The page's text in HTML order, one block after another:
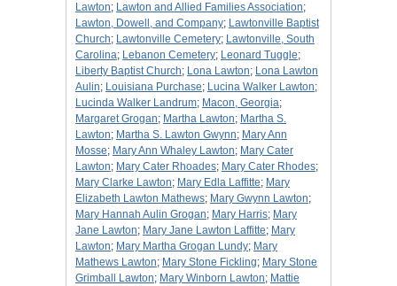
Lawton; Lawton and Allied Families Association;
Lawton, Dowell, and Company; Lawtonville Baptist
Church; Lawtonville Cemetery; Lawtonville, South
Carolina; Lebanon Cemetery; Leonard Tuggle;
Liberty Baptist Church; Lona Lawton; Lona Lawton
Aulin; Louisiana Purchase; Lucina Walker Lawton;
Lucinda Walker Landrum; Macon, Georgia;
Margaret Grogan; Martha Lawton; Martha S.
Lawton; Martha S. Lawton Gwynn; Mary Ann
Mosse; Mary Ann Whaley Lawton; Mary Cater
Lawton; Mary Cater Rhoades; Mary Cater Rhodes;
Mary Clarke Lawton; Mary Edla Laffitte; Mary
Elizabeth Lawton Mathews; Mary Gwynn Lawton;
Mary Hannah Aulin Grogan; Mary Harris; Mary
Jane Lawton; Mary Jane Lawton Laffitte; Mary
Lawton; Mary Martha Grogan Lundy; Mary
Mathews Lawton; Mary Stone Fickling; Mary Stone
Grimball Lawton; Mary Winborn Lawton; Mattie